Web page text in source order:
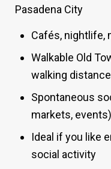
Pasadena City
Cafés, nightlife,
Walkable Old
walking distance
Spontaneous
markets, events)
Ideal if you like
social activity